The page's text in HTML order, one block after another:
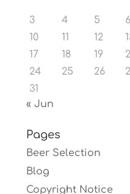
3
4 5 6
10
11 12
17
18 19
24
25 26
31
« Jun
Pages
Beer Selection
Blog
Copyright Notice